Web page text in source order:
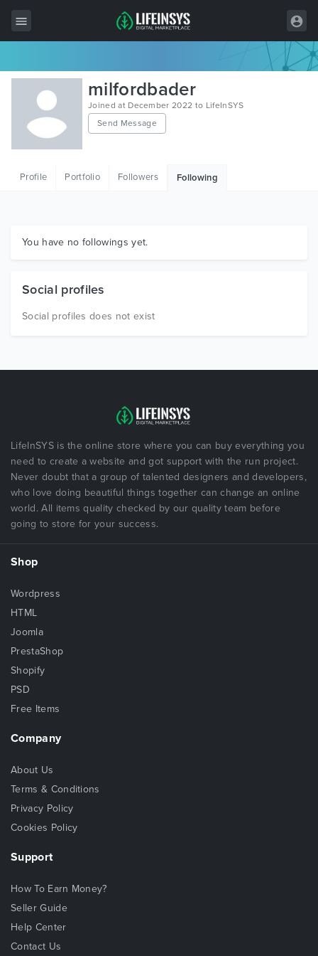
All Items
Wordpress
HTML
Graphics
milfordbader
Joined at December 2022 to LifeInSYS
Send Message
Profile Portfolio Followers Following
You have no followings yet.
Social profiles
Social profiles does not exist
LifeInSYS is the online store where you can buy everything you
need to create a website and got support with the run project.
Never doubt that a group of talented designers and developers,
who love doing beautiful things together can change an online
world. All items quality checked by our quality team before
going to store for your success.
Shop
Wordpress
HTML
Joomla
PrestaShop
Shopify
PSD
Free Items
Company
About Us
Terms & Conditions
Privacy Policy
Cookies Policy
Support
How To Earn Money?
Seller Guide
Help Center
Contact Us